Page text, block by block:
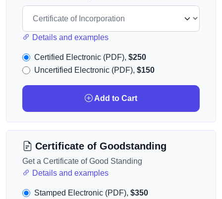
Details and examples
Certified Electronic (PDF), $250
Uncertified Electronic (PDF), $150
Add to Cart
Certificate of Goodstanding
Get a Certificate of Good Standing
Details and examples
Stamped Electronic (PDF), $350